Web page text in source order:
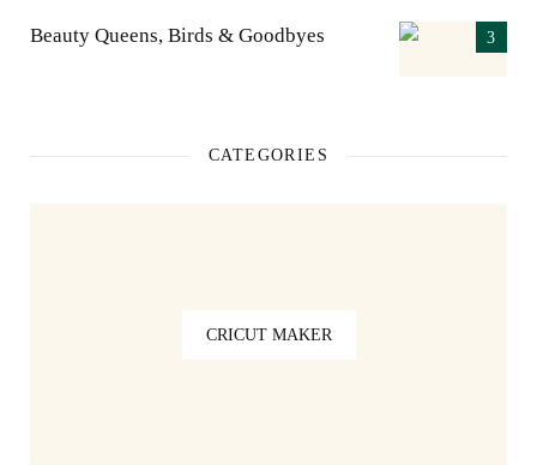
Beauty Queens, Birds & Goodbyes
CATEGORIES
CRICUT MAKER